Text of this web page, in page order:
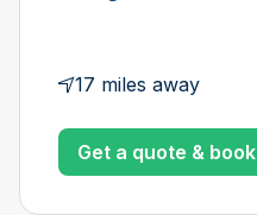
17 miles away
Get a quote & book